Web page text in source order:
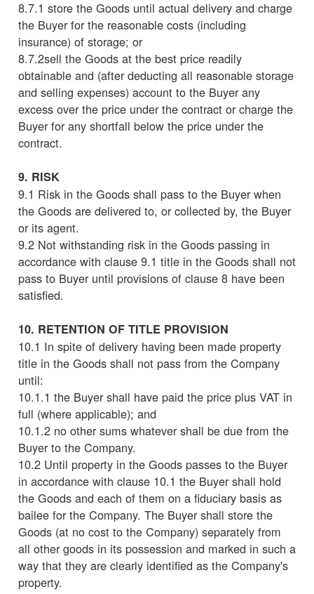
8.7.1 store the Goods until actual delivery and charge
the Buyer for the reasonable costs (including
insurance) of storage; or
8.7.2sell the Goods at the best price readily
obtainable and (after deducting all reasonable storage
and selling expenses) account to the Buyer any
excess over the price under the contract or charge the
Buyer for any shortfall below the price under the
contract.
9. RISK
9.1 Risk in the Goods shall pass to the Buyer when
the Goods are delivered to, or collected by, the Buyer
or its agent.
9.2 Not withstanding risk in the Goods passing in
accordance with clause 9.1 title in the Goods shall not
pass to Buyer until provisions of clause 8 have been
satisfied.
10. RETENTION OF TITLE PROVISION
10.1 In spite of delivery having been made property
title in the Goods shall not pass from the Company
until:
10.1.1 the Buyer shall have paid the price plus VAT in
full (where applicable); and
10.1.2 no other sums whatever shall be due from the
Buyer to the Company.
10.2 Until property in the Goods passes to the Buyer
in accordance with clause 10.1 the Buyer shall hold
the Goods and each of them on a fiduciary basis as
bailee for the Company. The Buyer shall store the
Goods (at no cost to the Company) separately from
all other goods in its possession and marked in such a
way that they are clearly identified as the Company's
property.